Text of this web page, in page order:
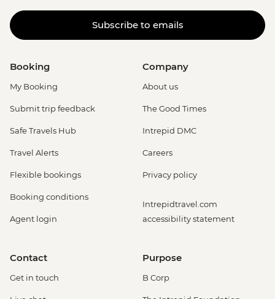
Subscribe to emails
Booking
My Booking
Submit trip feedback
Safe Travels Hub
Travel Alerts
Flexible bookings
Booking conditions
Agent login
Company
About us
The Good Times
Intrepid DMC
Careers
Privacy policy
Intrepidtravel.com
accessibility statement
Contact
Get in touch
Purpose
B Corp